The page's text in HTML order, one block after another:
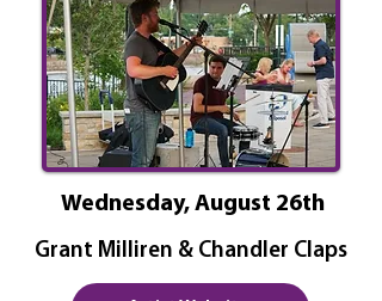
Wednesday, August 26th
Grant Milliren & Chandler Claps